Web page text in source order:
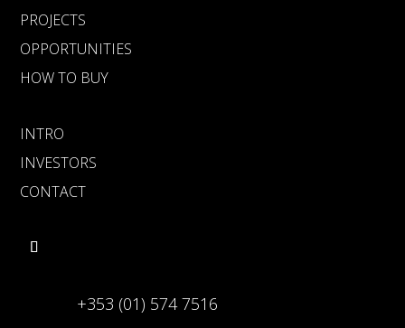
PROJECTS
OPPORTUNITIES
HOW TO BUY
INTRO
INVESTORS
CONTACT
+353 (01) 574 7516